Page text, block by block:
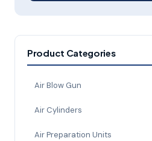
Product Categories
Air Blow Gun
Air Cylinders
Air Preparation Units